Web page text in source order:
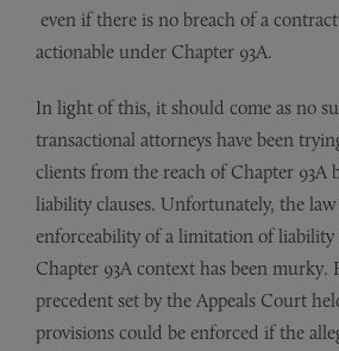
even if there is no breach of a
actionable under Chapter 93A.
In light of this, it should come as no
transactional attorneys have been
clients from the reach of Chapter 93A
liability clauses. Unfortunately, the
enforceability of a limitation of liability
Chapter 93A context has been murky.
precedent set by the Appeals Court
provisions could be enforced if the